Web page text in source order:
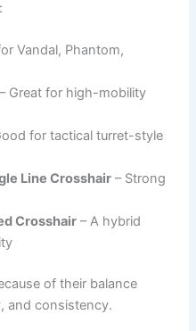
Vandal, Phantom,
– Great for high-mobility
for tactical turret-style
Line Crosshair – Strong
Crosshair – A hybrid
of their balance
and consistency.